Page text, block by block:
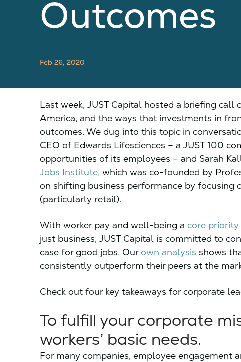
Outcomes
Feb 26, 2020
Last week, JUST Capital hosted a briefing
America, and the ways that investments in
outcomes. We dug into this topic in
CEO of Edwards Lifesciences – a JUST 100
opportunities of its employees – and Sarah
Jobs Institute, which was co-founded by
on shifting business performance by
(particularly retail).
With worker pay and well-being a core
just business, JUST Capital is committed to
case for good jobs. Ourown analysis shows
consistently outperform their peers at the
Check out four key takeaways for corporate
To fulfill your corporate
workers’ basic needs.
For many companies, employee engagement